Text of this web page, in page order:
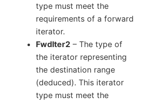
type must meet the
requirements of a forward
iterator.
FwdIter2 – The type of
the iterator representing
the destination range
(deduced). This iterator
type must meet the